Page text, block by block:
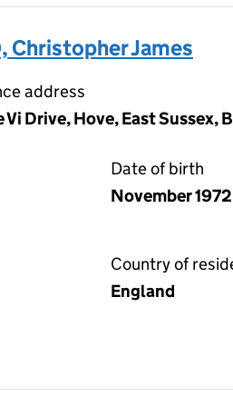
Christopher James
address
Vi Drive, Hove, East Sussex,
Date of birth
November 1972
Country of
England